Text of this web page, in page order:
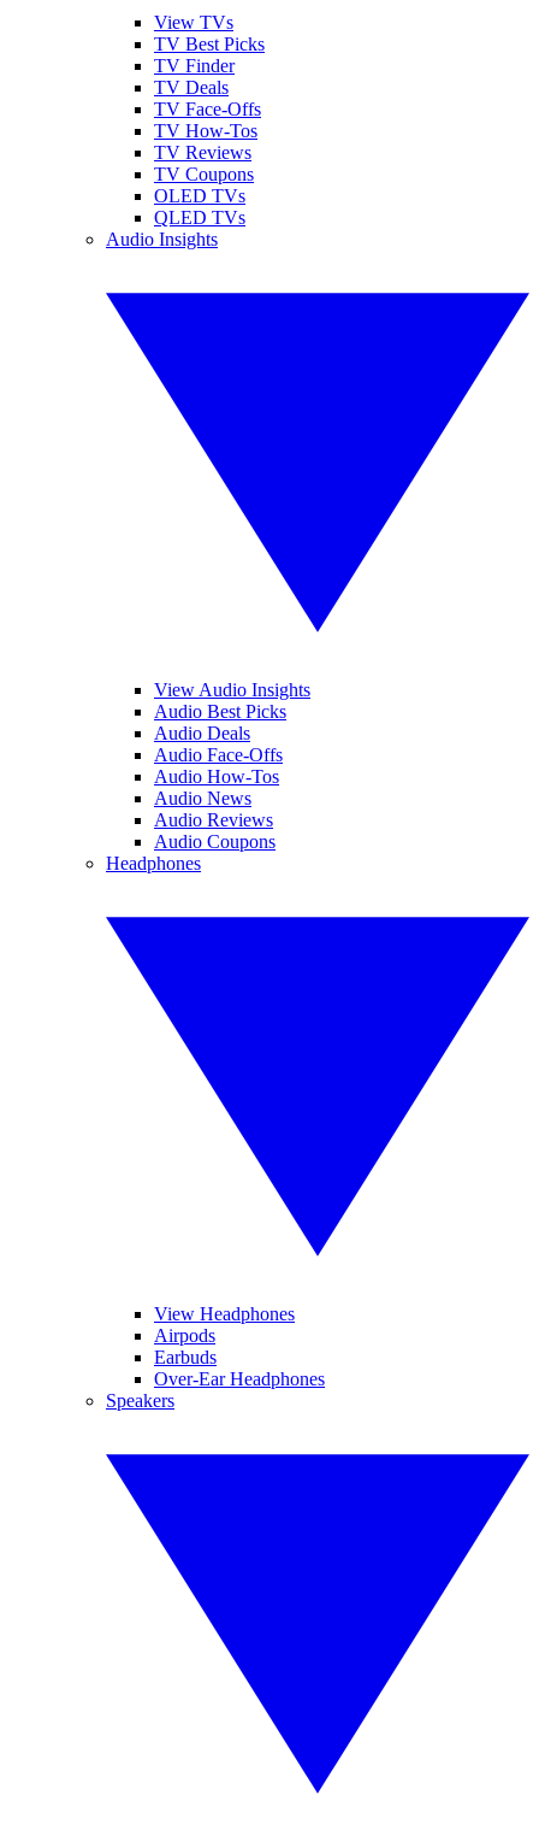
View TVs
TV Best Picks
TV Finder
TV Deals
TV Face-Offs
TV How-Tos
TV Reviews
TV Coupons
OLED TVs
QLED TVs
Audio Insights
View Audio Insights
Audio Best Picks
Audio Deals
Audio Face-Offs
Audio How-Tos
Audio News
Audio Reviews
Audio Coupons
Headphones
View Headphones
Airpods
Earbuds
Over-Ear Headphones
Speakers